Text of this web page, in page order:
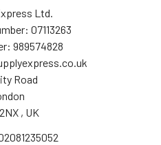
Ltd.
07113263
989574828
Road
, UK